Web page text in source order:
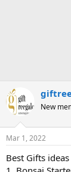
New
Mar 1, 2022
Best Gifts